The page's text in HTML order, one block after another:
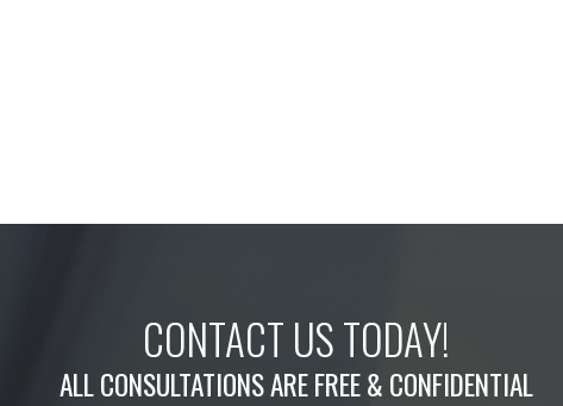
CONTACT US TODAY!
ALL CONSULTATIONS ARE FREE & CONFIDENTIAL